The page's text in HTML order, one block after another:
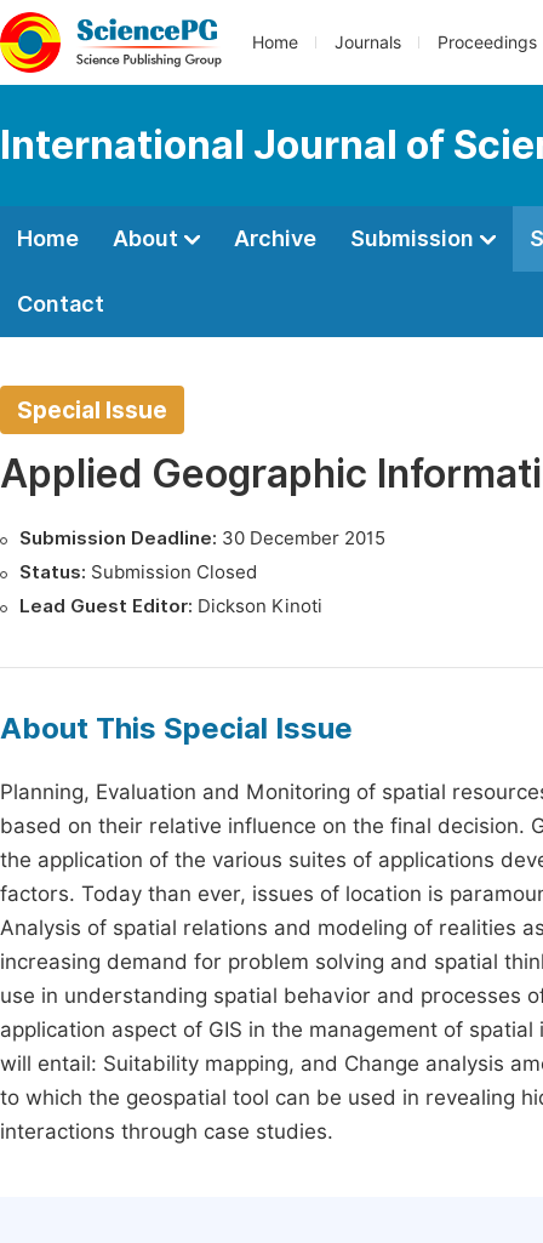
Home Journals Proceedings
International Journal of
Home About Archive Submission
Contact
Special Issue
Applied Geographic
Submission Deadline: 30 December 2015
Status: Submission Closed
Lead Guest Editor: Dickson Kinoti
About This Special Issue
Planning, Evaluation and Monitoring of spatial
based on their relative influence on the final decision.
the application of the various suites of applications
factors. Today than ever, issues of location is
Analysis of spatial relations and modeling of realities
increasing demand for problem solving and spatial
use in understanding spatial behavior and processes
application aspect of GIS in the management of
will entail: Suitability mapping, and Change analysis
to which the geospatial tool can be used in revealing
interactions through case studies.